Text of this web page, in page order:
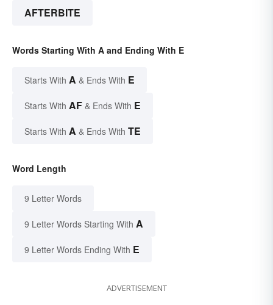
AFTERBITE
Words Starting With A and Ending With E
Starts With A & Ends With E
Starts With AF & Ends With E
Starts With A & Ends With TE
Word Length
9 Letter Words
9 Letter Words Starting With A
9 Letter Words Ending With E
ADVERTISEMENT